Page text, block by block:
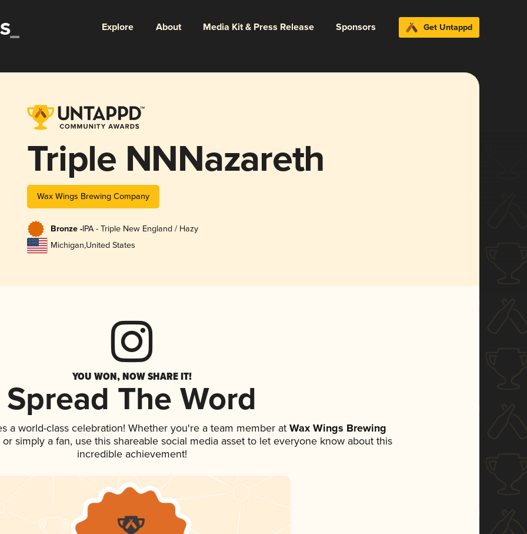
Explore About Media Kit & Press Release Sponsors Get Untappd
Triple NNNazareth
Wax Wings Brewing Company
Bronze -IPA - Triple New England / Hazy
Michigan,United States
YOU WON, NOW SHARE IT!
Spread The Word
a world-class celebration! Whether you're a team member atWax Wings Brewing
simply a fan, use this shareable social media asset to let everyone know about this
incredible achievement!